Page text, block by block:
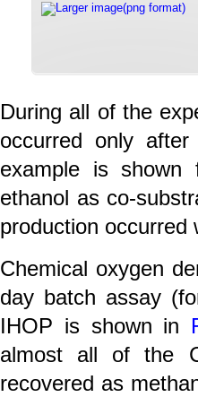
Larger image(png format)
During all of the
occurred only
example is
ethanol as co-
production occurred
Chemical oxygen
day batch assay
IHOP is shown in
almost all of the
recovered as